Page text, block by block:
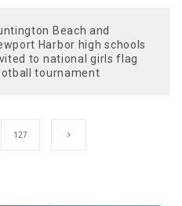
Beach and
Harbor high schools
to national girls flag
tournament
127